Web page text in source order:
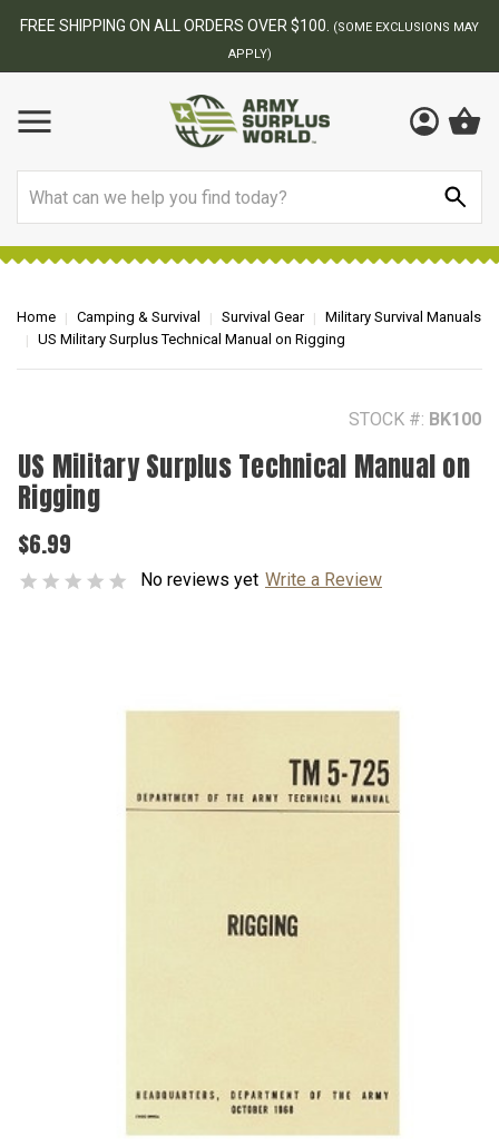
BEST ONLINE ARMY SURPLUS STORE
Home Camping & Survival Survival Gear
Military Survival Manuals
US Military Surplus Technical Manual on Rigging
STOCK #: BK100
US Military Surplus Technical Manual on
Rigging
$6.99
No reviews yet Write a Review